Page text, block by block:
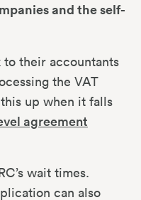
and the self-
to their accountants
the VAT
up when it falls
agreement
wait times.
can also